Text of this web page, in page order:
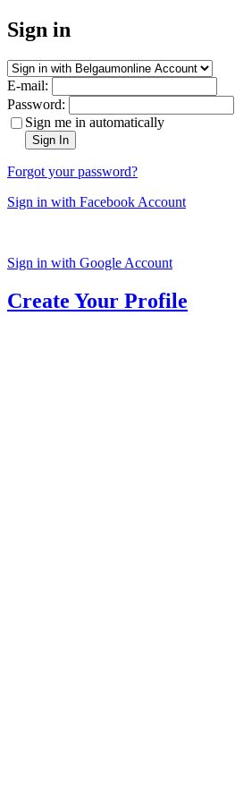
Sign in
E-mail:
Password:
Sign me in automatically
Sign In
Forgot your password?
Sign in with Facebook Account
Sign in with Google Account
Create Your Profile